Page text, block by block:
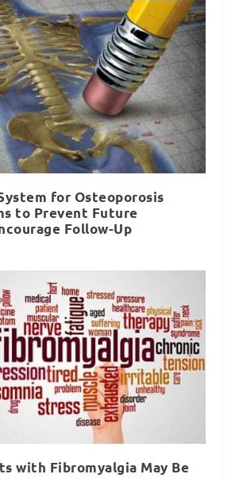
for Osteoporosis
to Prevent Future
Follow-Up
with Fibromyalgia May Be